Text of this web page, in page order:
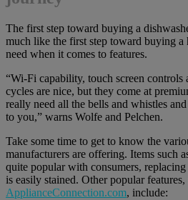
The first step toward buying a
much like the first step toward buying
need when it comes to features.
“Wi-Fi capability, touch screen controls
cycles are nice, but they come at
really need all the bells and whistles
to you,” warns Wolfe and Pelchen.
Take some time to get to know the
manufacturers are offering. Items such
quite popular with consumers,
is easily stained. Other popular
ApplianceConnection.com, include: